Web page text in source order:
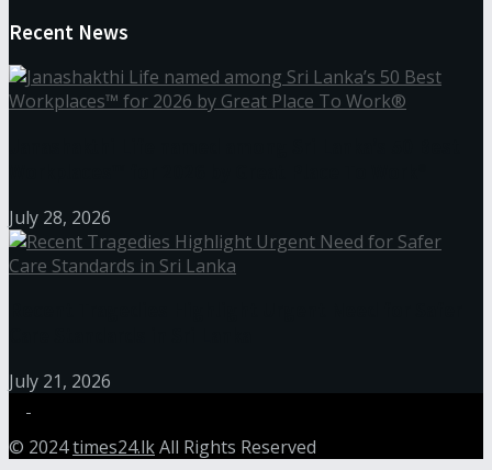
Recent News
July 28, 2026
July 21, 2026
© 2024times24.lkAll Rights Reserved